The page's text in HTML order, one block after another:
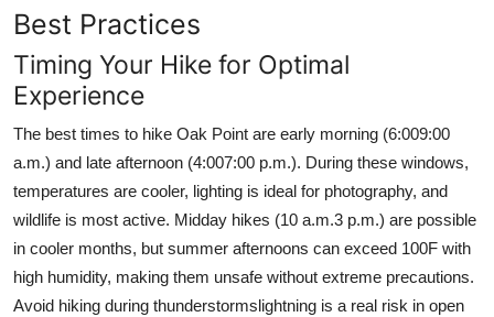
Best Practices
Timing Your Hike for Optimal
Experience
The best times to hike Oak Point are early morning (6:009:00
a.m.) and late afternoon (4:007:00 p.m.). During these windows,
temperatures are cooler, lighting is ideal for photography, and
wildlife is most active. Midday hikes (10 a.m.3 p.m.) are possible
in cooler months, but summer afternoons can exceed 100F with
high humidity, making them unsafe without extreme precautions.
Avoid hiking during thunderstormslightning is a real risk in open